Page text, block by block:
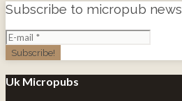
Subscribe to micropub news
Uk Micropubs